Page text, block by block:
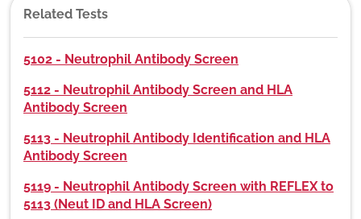
Related Tests
5102 - Neutrophil Antibody Screen
5112 - Neutrophil Antibody Screen and HLA
Antibody Screen
5113 - Neutrophil Antibody Identification and HLA
Antibody Screen
5119 - Neutrophil Antibody Screen with REFLEX to
5113 (Neut ID and HLA Screen)